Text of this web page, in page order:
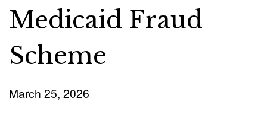
Medicaid Fraud
Scheme
March 25, 2026